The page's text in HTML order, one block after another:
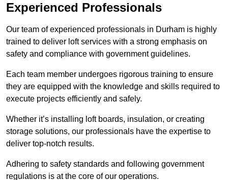
Experienced Professionals
Our team of experienced professionals in Durham is highly
trained to deliver loft services with a strong emphasis on
safety and compliance with government guidelines.
Each team member undergoes rigorous training to ensure
they are equipped with the knowledge and skills required to
execute projects efficiently and safely.
Whether it’s installing loft boards, insulation, or creating
storage solutions, our professionals have the expertise to
deliver top-notch results.
Adhering to safety standards and following government
regulations is at the core of our operations.